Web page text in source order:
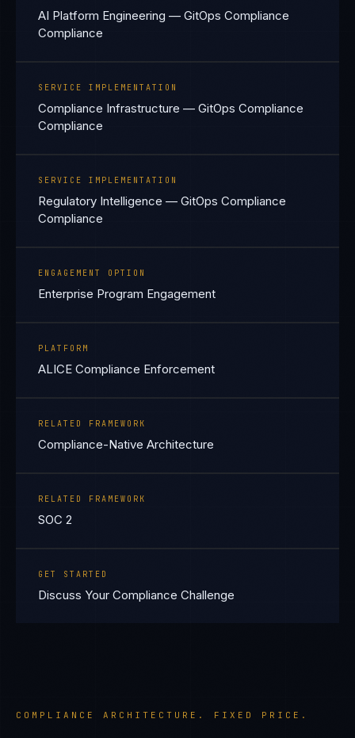
AI Platform Engineering — GitOps Compliance
Compliance
SERVICE IMPLEMENTATION
Compliance Infrastructure — GitOps Compliance
Compliance
SERVICE IMPLEMENTATION
Regulatory Intelligence — GitOps Compliance
Compliance
ENGAGEMENT OPTION
Enterprise Program Engagement
PLATFORM
ALICE Compliance Enforcement
RELATED FRAMEWORK
Compliance-Native Architecture
RELATED FRAMEWORK
SOC 2
GET STARTED
Discuss Your Compliance Challenge
COMPLIANCE ARCHITECTURE. FIXED PRICE.